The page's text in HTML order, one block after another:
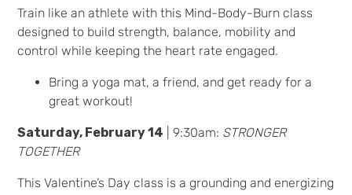
Train like an athlete with this Mind-Body-Burn class
designed to build strength, balance, mobility and
control while keeping the heart rate engaged.
Bring a yoga mat, a friend, and get ready for a
great workout!
Saturday, February 14 | 9:30am: STRONGER
TOGETHER
This Valentine’s Day class is a grounding and energizing